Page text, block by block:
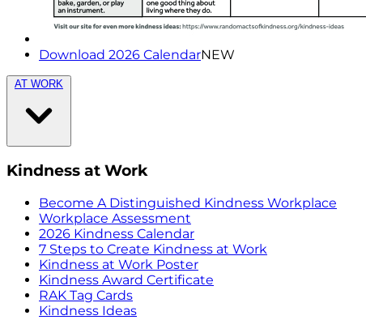
Download 2026 CalendarNEW
AT WORK
Kindness at Work
Become A Distinguished Kindness Workplace
Workplace Assessment
2026 Kindness Calendar
7 Steps to Create Kindness at Work
Kindness at Work Poster
Kindness Award Certificate
RAK Tag Cards
Kindness Ideas